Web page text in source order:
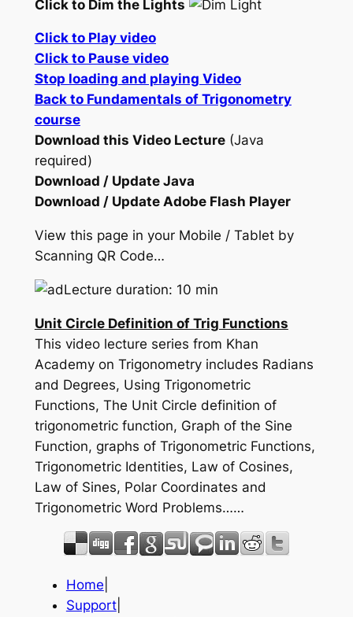
Click to Dim the Lights
Click to Play video
Click to Pause video
Stop loading and playing Video
Back to Fundamentals of Trigonometry
course
Download this Video Lecture(Java
required)
Download / Update Java
Download / Update Adobe Flash Player
View this page in your Mobile / Tablet by
Scanning QR Code…
Lecture duration: 10 min
Unit Circle Definition of Trig Functions
This video lecture series from Khan
Academy on Trigonometry includes Radians
and Degrees, Using Trigonometric
Functions, The Unit Circle definition of
trigonometric function, Graph of the Sine
Function, graphs of Trigonometric Functions,
Trigonometric Identities, Law of Cosines,
Law of Sines, Polar Coordinates and
Trigonometric Word Problems……
Home
Support|